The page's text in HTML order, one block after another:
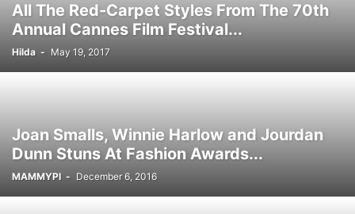
All The Red-Carpet Styles From The 70th
Annual Cannes Film Festival...
Hilda - May 19, 2017
Joan Smalls, Winnie Harlow and Jourdan
Dunn Stuns At Fashion Awards...
MAMMYPI - December 6, 2016